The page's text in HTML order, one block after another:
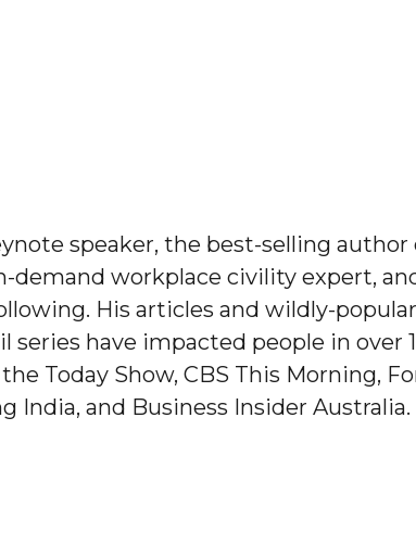
speaker, the best-selling author
demand workplace civility expert,
His articles and wildly-
series have impacted people in over
Today Show, CBS This Morning,
India, and Business Insider Australia.